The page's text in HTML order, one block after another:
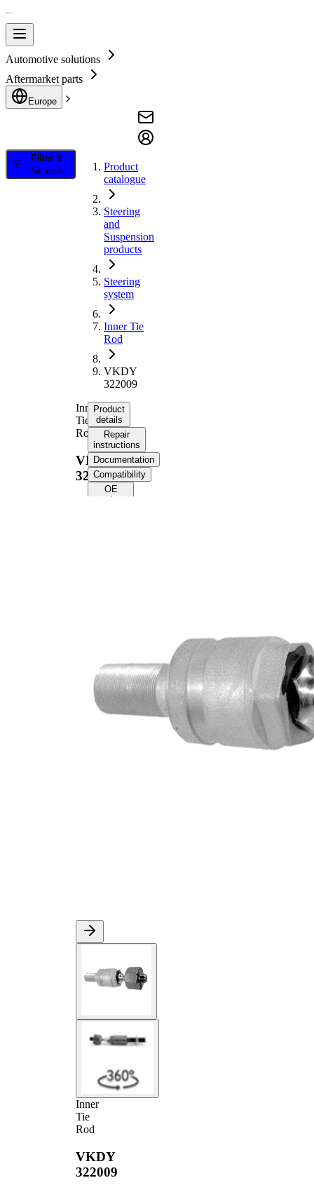
Automotive solutions
Aftermarket parts
Europe
Filter &
Search
Product
catalogue
Steering
and
Suspension
products
Steering
system
Inner Tie
Rod
VKDY
322009
Inner
Tie
Rod
VKDY
322009
Inner
Tie
Rod
VKDY
322009
Product
details
Repair
instructions
Documentation
Compatibility
OE
numbers
M20 x